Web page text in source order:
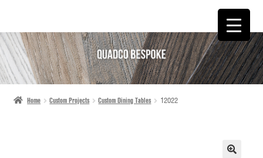
SKIP
TO
NAVIGATION
SKIP
TO
CONTENT
Home Custom Projects Custom Dining Tables 12022